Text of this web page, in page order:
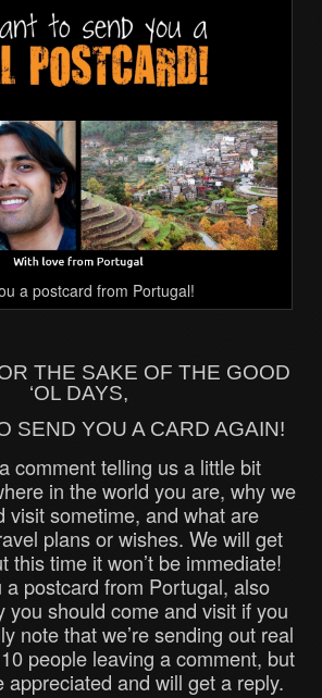
a postcard from Portugal!
THE SAKE OF THE GOOD
‘OL DAYS,
SEND YOU A CARD AGAIN!
comment telling us a little bit
in the world you are, why we
visit sometime, and what are
plans or wishes. We will get
time it won’t be immediate!
a postcard from Portugal, also
you should come and visit if you
note that we’re sending out real
people leaving a comment, but
appreciated and will get a reply.